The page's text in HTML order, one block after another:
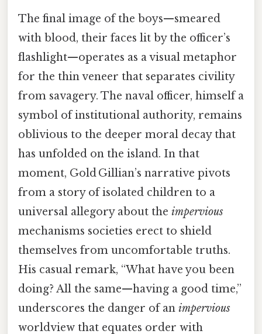
The final image of the boys—smeared
with blood, their faces lit by the officer’s
flashlight—operates as a visual metaphor
for the thin veneer that separates civility
from savagery. The naval officer, himself a
symbol of institutional authority, remains
oblivious to the deeper moral decay that
has unfolded on the island. In that
moment, Gold ​Gillian’s narrative pivots
from a story of isolated children to a
universal allegory about the impervious
mechanisms societies erect to shield
themselves from uncomfortable truths.
His casual remark, “What have you been
doing? All the same—having a good time,”
underscores the danger of an impervious
worldview that equates order with